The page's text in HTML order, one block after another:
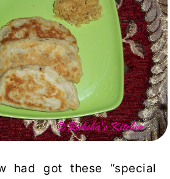
had got these “special